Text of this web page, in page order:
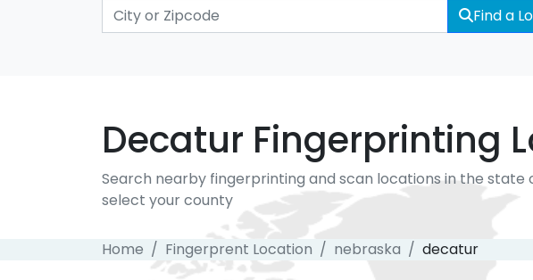
Find a
Decatur Fingerprinting
Search nearby fingerprinting and scan locations in the
select your county
Home Fingerprent Location nebraska decatur